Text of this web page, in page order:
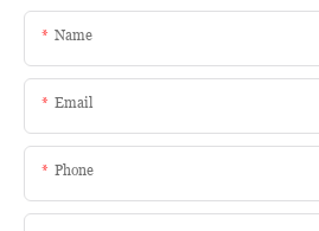
Name
Email
Phone